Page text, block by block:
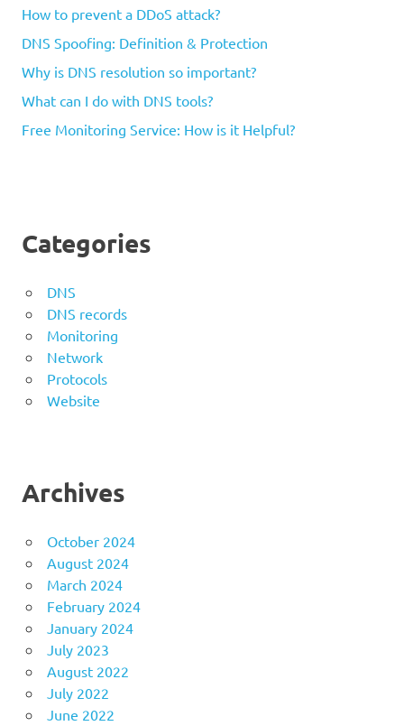
How to prevent a DDoS attack?
DNS Spoofing: Definition & Protection
Why is DNS resolution so important?
What can I do with DNS tools?
Free Monitoring Service: How is it Helpful?
Categories
DNS
DNS records
Monitoring
Network
Protocols
Website
Archives
October 2024
August 2024
March 2024
February 2024
January 2024
July 2023
August 2022
July 2022
June 2022